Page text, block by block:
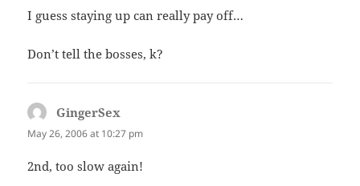
I guess staying up can really pay off…
Don’t tell the bosses, k?
GingerSex
May 26, 2006 at 10:27 pm
2nd, too slow again!